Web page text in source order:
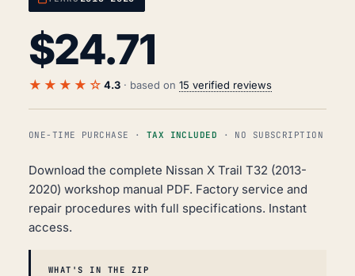
$24.71
★★★★☆ 4.3 · based on 15 verified reviews
ONE-TIME PURCHASE · TAX INCLUDED · NO SUBSCRIPTION
Download the complete Nissan X Trail T32 (2013-
2020) workshop manual PDF. Factory service and
repair procedures with full specifications. Instant
access.
WHAT'S IN THE ZIP